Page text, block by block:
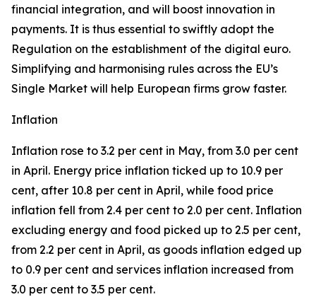
financial integration, and will boost innovation in
payments. It is thus essential to swiftly adopt the
Regulation on the establishment of the digital euro.
Simplifying and harmonising rules across the EU’s
Single Market will help European firms grow faster.
Inflation
Inflation rose to 3.2 per cent in May, from 3.0 per cent
in April. Energy price inflation ticked up to 10.9 per
cent, after 10.8 per cent in April, while food price
inflation fell from 2.4 per cent to 2.0 per cent. Inflation
excluding energy and food picked up to 2.5 per cent,
from 2.2 per cent in April, as goods inflation edged up
to 0.9 per cent and services inflation increased from
3.0 per cent to 3.5 per cent.